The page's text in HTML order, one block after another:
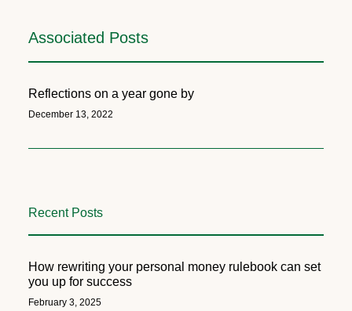
Associated Posts
Reflections on a year gone by
December 13, 2022
Recent Posts
How rewriting your personal money rulebook can set
you up for success
February 3, 2025